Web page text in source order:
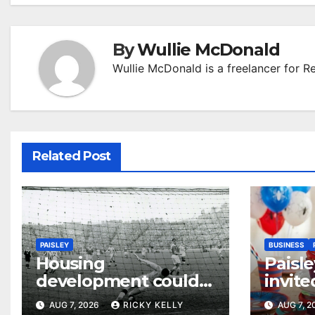
ByWullie McDonald
Wullie McDonald is a freelancer for
Related Post
PAISLEY
Housing
development could
honour St Mirren
AUG 7, 2026 RICKY KELLY
BUSINESS
their
AUG 7,